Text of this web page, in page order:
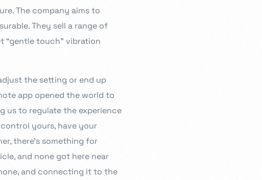
The company aims to
They sell a range of
“gentle touch” vibration
the setting or end up
app opened the world to
us to regulate the experience
yours, have your
there’s something for
and none got here near
and connecting it to the